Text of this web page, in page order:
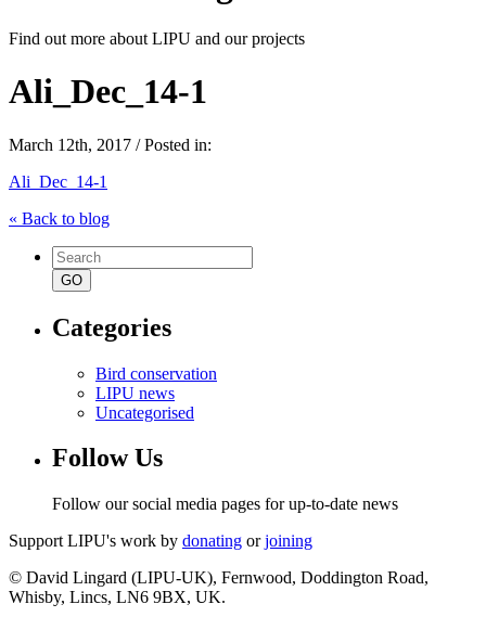
Find out more about LIPU and our projects
Ali_Dec_14-1
March 12th, 2017 / Posted in:
Ali_Dec_14-1
« Back to blog
Search
for:
Categories
Bird conservation
LIPU news
Uncategorised
Follow Us
Follow our social media pages for up-to-date news
Support LIPU's work by donating orjoining
© David Lingard (LIPU-UK), Fernwood, Doddington Road,
Whisby, Lincs, LN6 9BX, UK.